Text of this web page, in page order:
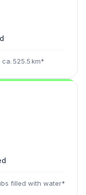
525.5 km*
filled with water*